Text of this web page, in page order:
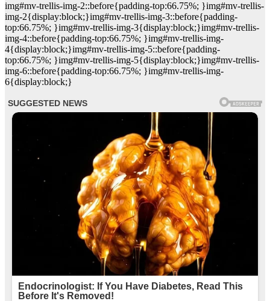
img#mv-trellis-img-2::before{padding-top:66.75%; }img#mv-trellis-
img-2{display:block;}img#mv-trellis-img-3::before{padding-
top:66.75%; }img#mv-trellis-img-3{display:block;}img#mv-trellis-
img-4::before{padding-top:66.75%; }img#mv-trellis-img-
4{display:block;}img#mv-trellis-img-5::before{padding-
top:66.75%; }img#mv-trellis-img-5{display:block;}img#mv-trellis-
img-6::before{padding-top:66.75%; }img#mv-trellis-img-
6{display:block;}